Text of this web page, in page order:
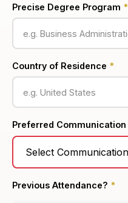
Precise Degree Program *
Country of Residence *
Preferred Communication
Previous Attendance? *